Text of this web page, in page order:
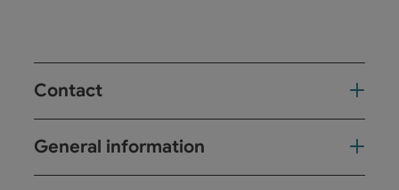
Contact
General information